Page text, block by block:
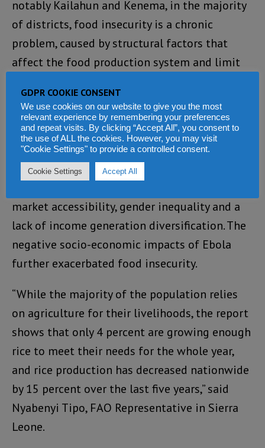
notably Kailahun and Kenema, in the majority
of districts, food insecurity is a chronic
problem, caused by structural factors that
affect the food production system and limit
enough food. (Photo: Young men attracted to
diamond mining instead of farming).
“The results confirm that drivers of food
insecurity are low agricultural productivity,
market accessibility, gender inequality and a
lack of income generation diversification. The
negative socio-economic impacts of Ebola
further exacerbated food insecurity.
“While the majority of the population relies
on agriculture for their livelihoods, the report
shows that only 4 percent are growing enough
rice to meet their needs for the whole year,
and rice production has decreased nationwide
by 15 percent over the last five years,” said
Nyabenyi Tipo, FAO Representative in Sierra
Leone.
GDPR COOKIE CONSENT
We use cookies on our website to give you the most
relevant experience by remembering your preferences
and repeat visits. By clicking “Accept All”, you consent to
the use of ALL the cookies. However, you may visit
"Cookie Settings" to provide a controlled consent.
Cookie Settings Accept All